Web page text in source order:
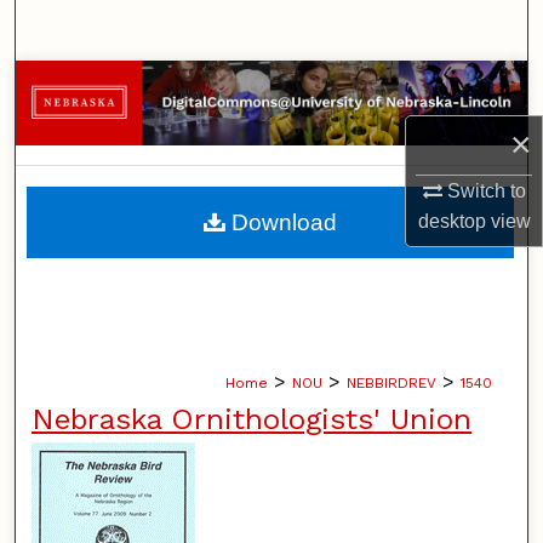
×
Switch to
desktopview
Browse Collections
My Account
About
Home > NOU > NEBBIRDREV > 1540
Nebraska Ornithologists' Union
Download